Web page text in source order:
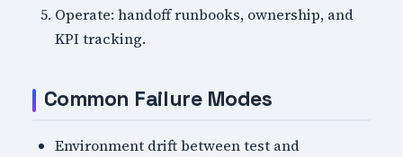
Operate: handoff runbooks, ownership, and
KPI tracking.
Common Failure Modes
Environment drift between test and